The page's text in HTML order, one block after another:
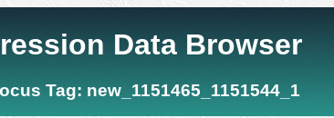
Data Browser
Tag: new_1151465_1151544_1